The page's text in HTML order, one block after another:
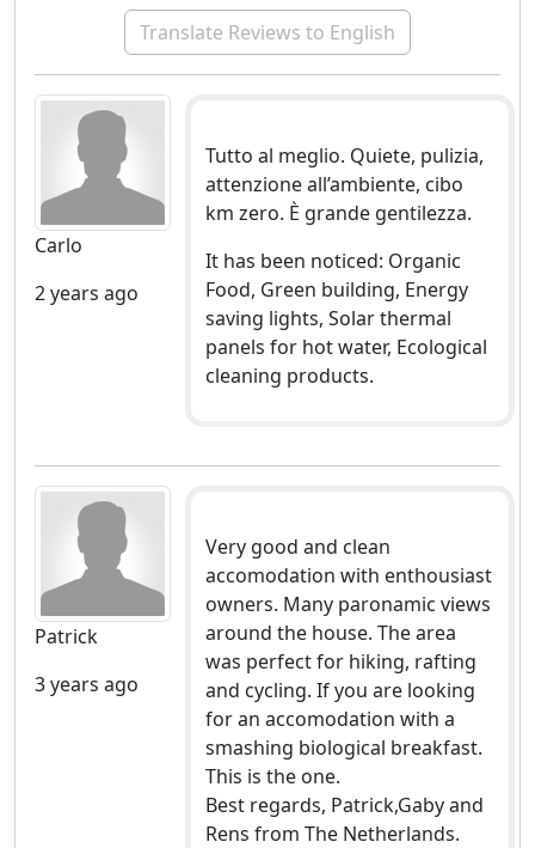
Translate Reviews to English
Carlo
2 years ago
Tutto al meglio. Quiete, pulizia,
attenzione all’ambiente, cibo
km zero. È grande gentilezza.
It has been noticed: Organic
Food, Green building, Energy
saving lights, Solar thermal
panels for hot water, Ecological
cleaning products.
Patrick
3 years ago
Very good and clean
accomodation with enthousiast
owners. Many paronamic views
around the house. The area
was perfect for hiking, rafting
and cycling. If you are looking
for an accomodation with a
smashing biological breakfast.
This is the one.
Best regards, Patrick,Gaby and
Rens from The Netherlands.